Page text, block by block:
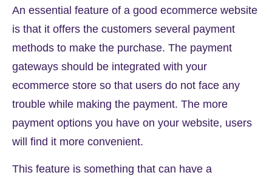
An essential feature of a good ecommerce website
is that it offers the customers several payment
methods to make the purchase. The payment
gateways should be integrated with your
ecommerce store so that users do not face any
trouble while making the payment. The more
payment options you have on your website, users
will find it more convenient.
This feature is something that can have a